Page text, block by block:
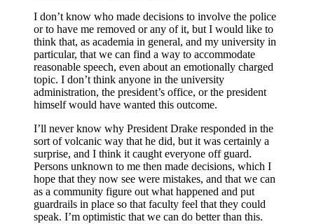
I don’t know who made decisions to involve the police
or to have me removed or any of it, but I would like to
think that, as academia in general, and my university in
particular, that we can find a way to accommodate
reasonable speech, even about an emotionally charged
topic. I don’t think anyone in the university
administration, the president’s office, or the president
himself would have wanted this outcome.
I’ll never know why President Drake responded in the
sort of volcanic way that he did, but it was certainly a
surprise, and I think it caught everyone off guard.
Persons unknown to me then made decisions, which I
hope that they now see were mistakes, and that we can
as a community figure out what happened and put
guardrails in place so that faculty feel that they could
speak. I’m optimistic that we can do better than this.